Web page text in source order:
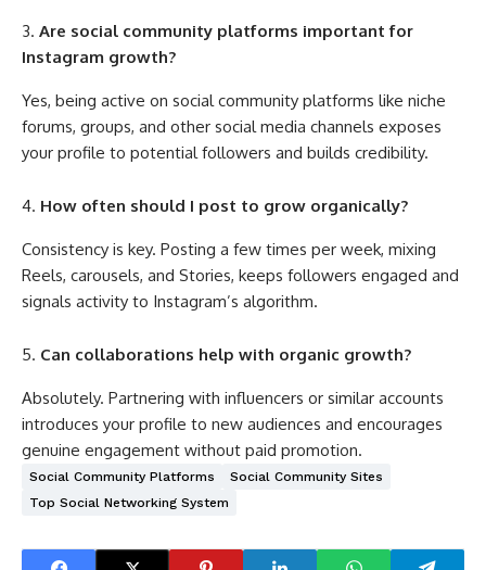
Are social community platforms important for
Instagram growth?
Yes, being active on social community platforms like niche
forums, groups, and other social media channels exposes
your profile to potential followers and builds credibility.
How often should I post to grow organically?
Consistency is key. Posting a few times per week, mixing
Reels, carousels, and Stories, keeps followers engaged and
signals activity to Instagram’s algorithm.
Can collaborations help with organic growth?
Absolutely. Partnering with influencers or similar accounts
introduces your profile to new audiences and encourages
genuine engagement without paid promotion.
Social Community Platforms
Social Community Sites
Top Social Networking System